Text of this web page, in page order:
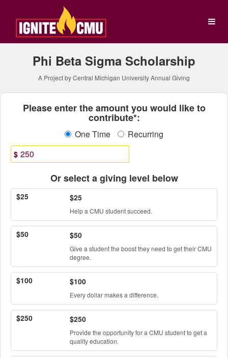
Content
Central Michigan
Phi Beta Sigma Scholarship
A Project by Central Michigan University Annual Giving
Fields marked with an asterisk *
Please enter the amount you would like to
contribute*:
One Time Recurring
$
Or select a giving level below
$25 $25
Help a CMU student succeed.
$50 $50
Give a student the boost they need to get their CMU
degree.
$100 $100
Every dollar makes a difference.
$250 $250
Provide the opportunity for a CMU student to get a
quality education.